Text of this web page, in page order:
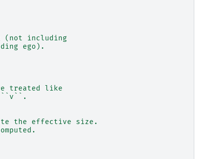
(not including
ego).
treated like
the effective size.